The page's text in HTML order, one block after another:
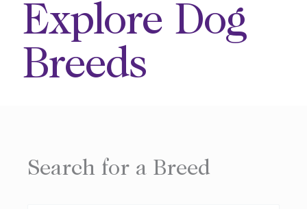
Explore Dog
Breeds
Search for a Breed